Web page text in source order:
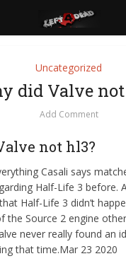
Uncategorized
did Valve
Add Comment
not hl3?
Casali says
Half-Life 3 before.
Half-Life 3 didn’t
the Source 2 engine
never really found an
that time.Mar 23 2020